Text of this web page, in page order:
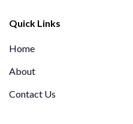
Quick Links
Home
About
Contact Us